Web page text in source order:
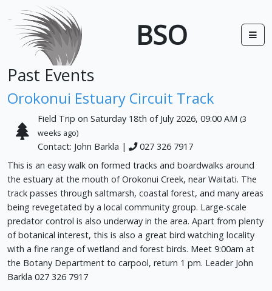
BSO
Past Events
Orokonui Estuary Circuit Track
Field Trip on Saturday 18th of July 2026, 09:00 AM (3
weeks ago)
Contact: John Barkla |
027 326 7917
This is an easy walk on formed tracks and boardwalks around
the estuary at the mouth of Orokonui Creek, near Waitati. The
track passes through saltmarsh, coastal forest, and many areas
being revegetated by a local community group. Large-scale
predator control is also underway in the area. Apart from plenty
of botanical interest, this is also a great bird watching locality
with a fine range of wetland and forest birds. Meet 9:00am at
the Botany Department to carpool, return 1 pm. Leader John
Barkla 027 326 7917